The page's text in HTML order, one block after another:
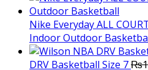
was:
Nike Everyday ALL
Indoor Outdoor
DRV Basketball Size 7₨